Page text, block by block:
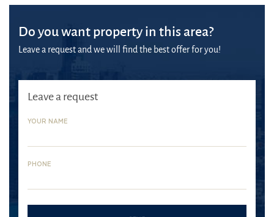
Do you want property in this area?
Leave a request and we will find the best offer for you!
Leave a request
YOUR NAME
PHONE